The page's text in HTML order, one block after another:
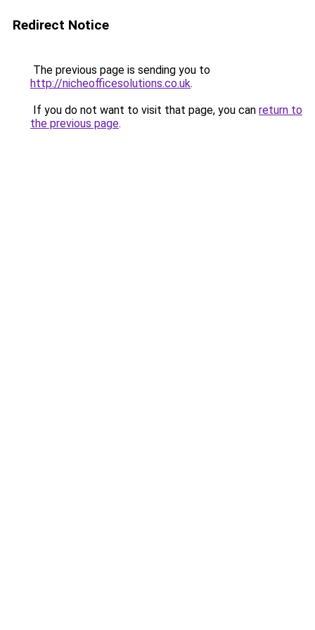
Redirect Notice
The previous page is sending you to
http://nicheofficesolutions.co.uk.
If you do not want to visit that page, you can return to
the previous page.